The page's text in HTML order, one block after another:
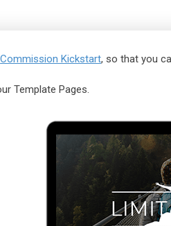
Commission Kickstart, so that you
Template Pages.